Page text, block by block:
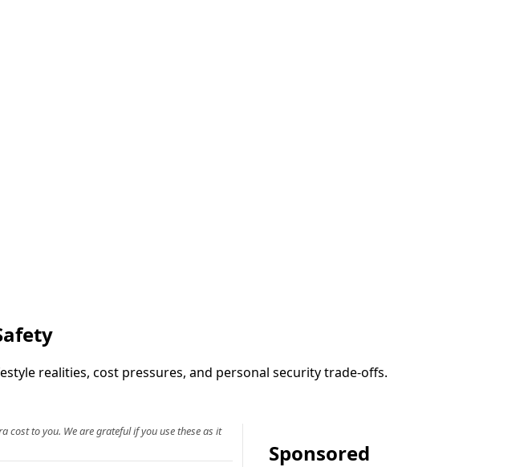
realities, cost pressures, and personal security trade-offs.
cost to you. We are grateful if you use these as it
Sponsored